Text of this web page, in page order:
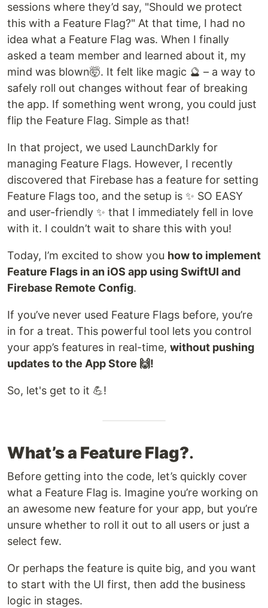
sessions where they’d say, "Should we protect
this with a Feature Flag?" At that time, I had no
idea what a Feature Flag was. When I finally
asked a team member and learned about it, my
mind was blown🤯. It felt like magic ​🔮 – a way to
safely roll out changes without fear of breaking
the app. If something went wrong, you could just
flip the Feature Flag. Simple as that!
In that project, we used LaunchDarkly for
managing Feature Flags. However, I recently
discovered that Firebase has a feature for setting
Feature Flags too, and the setup is ✨ SO EASY
and user-friendly ✨ that I immediately fell in love
with it. I couldn’t wait to share this with you!
Today, I’m excited to show you how to implement
Feature Flags in an iOS app using SwiftUI and
Firebase Remote Config.
If you’ve never used Feature Flags before, you’re
in for a treat. This powerful tool lets you control
your app’s features in real-time, without pushing
updates to the App Store 🙌!
So, let's get to it 💪!
What’s a Feature Flag?​.
Before getting into the code, let’s quickly cover
what a Feature Flag is. Imagine you’re working on
an awesome new feature for your app, but you’re
unsure whether to roll it out to all users or just a
select few.
Or perhaps the feature is quite big, and you want
to start with the UI first, then add the business
logic in stages.